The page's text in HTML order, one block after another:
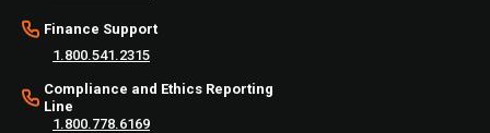
Finance Support
1.800.541.2315
Compliance and Ethics Reporting
Line
1.800.778.6169